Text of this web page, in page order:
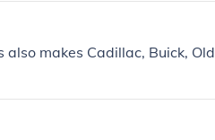
makes Cadillac, Buick, Old